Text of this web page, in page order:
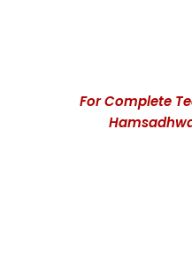
For Complete